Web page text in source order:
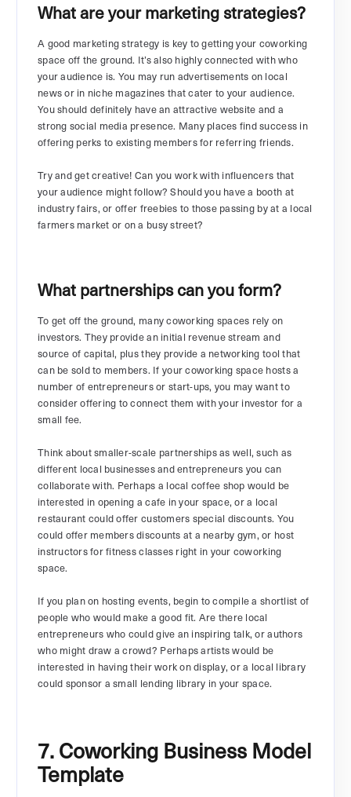
What are your marketing strategies?
A good marketing strategy is key to getting your coworking
space off the ground. It’s also highly connected with who
your audience is. You may run advertisements on local
news or in niche magazines that cater to your audience.
You should definitely have an attractive website and a
strong social media presence. Many places find success in
offering perks to existing members for referring friends.
Try and get creative! Can you work with influencers that
your audience might follow? Should you have a booth at
industry fairs, or offer freebies to those passing by at a local
farmers market or on a busy street?
What partnerships can you form?
To get off the ground, many coworking spaces rely on
investors. They provide an initial revenue stream and
source of capital, plus they provide a networking tool that
can be sold to members. If your coworking space hosts a
number of entrepreneurs or start-ups, you may want to
consider offering to connect them with your investor for a
small fee.
Think about smaller-scale partnerships as well, such as
different local businesses and entrepreneurs you can
collaborate with. Perhaps a local coffee shop would be
interested in opening a cafe in your space, or a local
restaurant could offer customers special discounts. You
could offer members discounts at a nearby gym, or host
instructors for fitness classes right in your coworking
space.
If you plan on hosting events, begin to compile a shortlist of
people who would make a good fit. Are there local
entrepreneurs who could give an inspiring talk, or authors
who might draw a crowd? Perhaps artists would be
interested in having their work on display, or a local library
could sponsor a small lending library in your space.
7. Coworking Business Model
Template